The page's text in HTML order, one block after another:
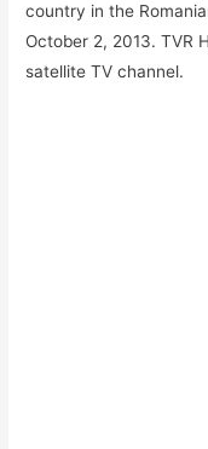
country in the
October 2, 2013. TVR
satellite TV channel.